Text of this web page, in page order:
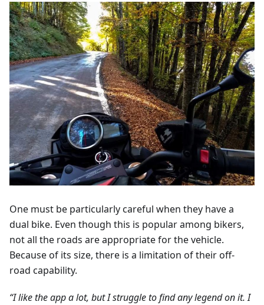
One must be particularly careful when they have a
dual bike. Even though this is popular among bikers,
not all the roads are appropriate for the vehicle.
Because of its size, there is a limitation of their off-
road capability.
“I like the app a lot, but I struggle to find any legend on it. I